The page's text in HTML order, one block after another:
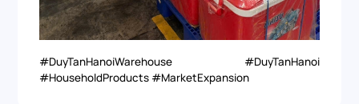
#DuyTanHanoiWarehouse #DuyTanHanoi
#HouseholdProducts #MarketExpansion